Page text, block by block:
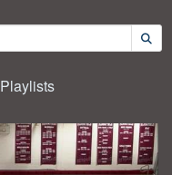
Playlists